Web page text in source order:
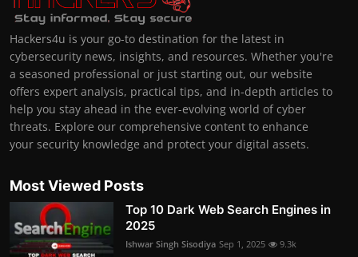
Hackers4u is your go-to destination for the latest in
cybersecurity news, insights, and resources. Whether you're
a seasoned professional or just starting out, our website
offers expert analysis, practical tips, and in-depth articles to
help you stay ahead in the ever-evolving world of cyber
threats. Explore our comprehensive content to enhance
your security knowledge and protect your digital assets.
Most Viewed Posts
Top 10 Dark Web Search Engines in
2025
Ishwar Singh Sisodiya Sep 1, 2025 9.3k